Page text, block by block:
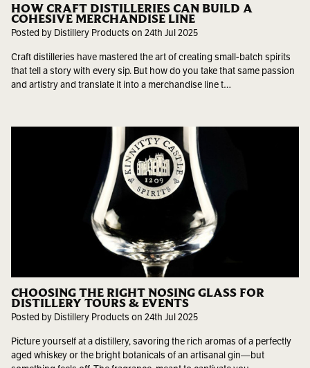
HOW CRAFT DISTILLERIES CAN BUILD A
COHESIVE MERCHANDISE LINE
Posted by Distillery Products on 24th Jul 2025
Craft distilleries have mastered the art of creating small-batch spirits
that tell a story with every sip. But how do you take that same passion
and artistry and translate it into a merchandise line t…
CHOOSING THE RIGHT NOSING GLASS FOR
DISTILLERY TOURS & EVENTS
Posted by Distillery Products on 24th Jul 2025
Picture yourself at a distillery, savoring the rich aromas of a perfectly
aged whiskey or the bright botanicals of an artisanal gin—but